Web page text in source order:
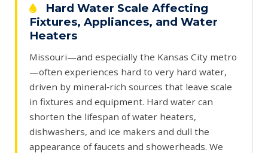
Hard Water Scale Affecting
Fixtures, Appliances, and Water
Heaters
Missouri—and especially the Kansas City metro
—often experiences hard to very hard water,
driven by mineral‑rich sources that leave scale
in fixtures and equipment. Hard water can
shorten the lifespan of water heaters,
dishwashers, and ice makers and dull the
appearance of faucets and showerheads. We